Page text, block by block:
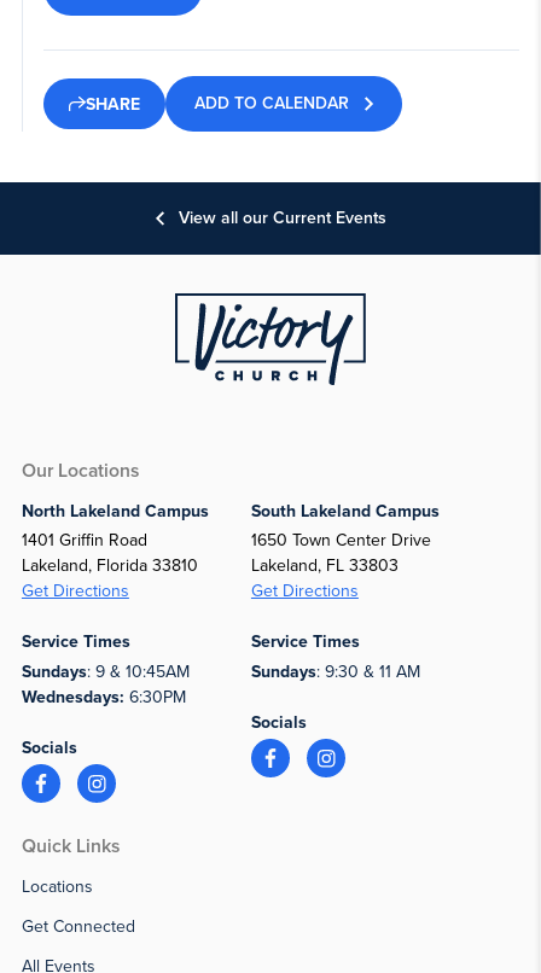
SHARE ADD TO CALENDAR
View all our Current Events
Our Locations
North Lakeland Campus
1401 Griffin Road
Lakeland, Florida 33810
Get Directions
Service Times
Sundays: 9 & 10:45AM
Wednesdays: 6:30PM
Socials
South Lakeland Campus
1650 Town Center Drive
Lakeland, FL 33803
Get Directions
Service Times
Sundays: 9:30 & 11 AM
Socials
Quick Links
Locations
Get Connected
All Events